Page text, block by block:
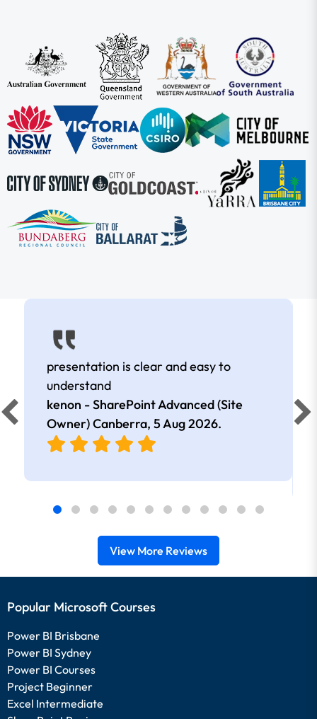
presentation is clear and easy to
understand
kenon - SharePoint Advanced (Site
Owner) Canberra, 5 Aug 2026.
View More Reviews
Popular Microsoft Courses
Power BI Brisbane
Power BI Sydney
Power BI Courses
Project Beginner
Excel Intermediate